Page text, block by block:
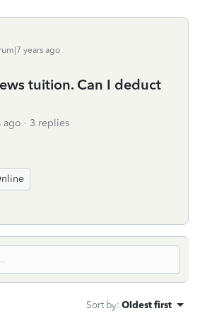
years ago
tuition. Can I deduct
ago 3 replies
Sort by: Oldest first